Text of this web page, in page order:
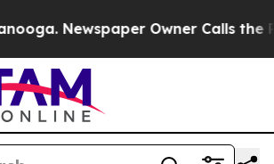
Newspaper Owner Calls the